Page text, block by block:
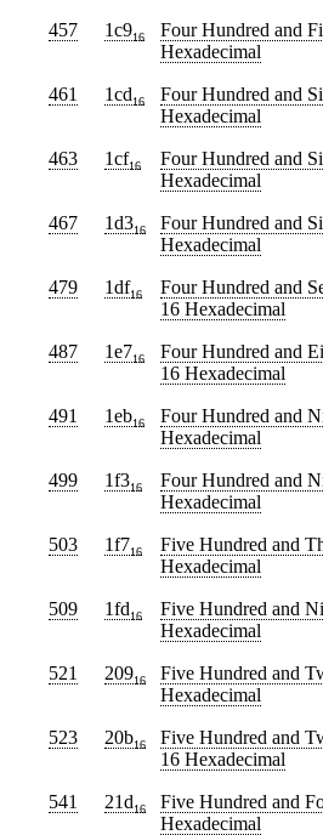
457 1c916 Four Hundred and
Hexadecimal
461 1cd16 Four Hundred and
Hexadecimal
463 1cf16 Four Hundred and
Hexadecimal
467 1d316 Four Hundred and
Hexadecimal
479 1df16 Four Hundred and
16 Hexadecimal
487 1e716 Four Hundred and
16 Hexadecimal
491 1eb16 Four Hundred and
Hexadecimal
499 1f316 Four Hundred and
Hexadecimal
503 1f716 Five Hundred and
Hexadecimal
509 1fd16 Five Hundred and
Hexadecimal
521 20916 Five Hundred and
Hexadecimal
523 20b16 Five Hundred and
16 Hexadecimal
541 21d16 Five Hundred and
Hexadecimal